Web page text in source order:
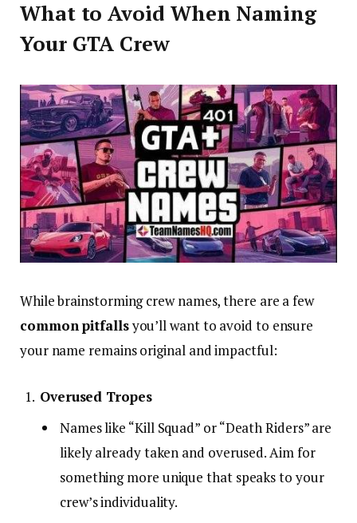
What to Avoid When Naming
Your GTA Crew
While brainstorming crew names, there are a few
common pitfallsyou’ll want to avoid to ensure
your name remains original and impactful:
Overused Tropes
Names like “Kill Squad” or “Death Riders” are
likely already taken and overused. Aim for
something more unique that speaks to your
crew’s individuality.